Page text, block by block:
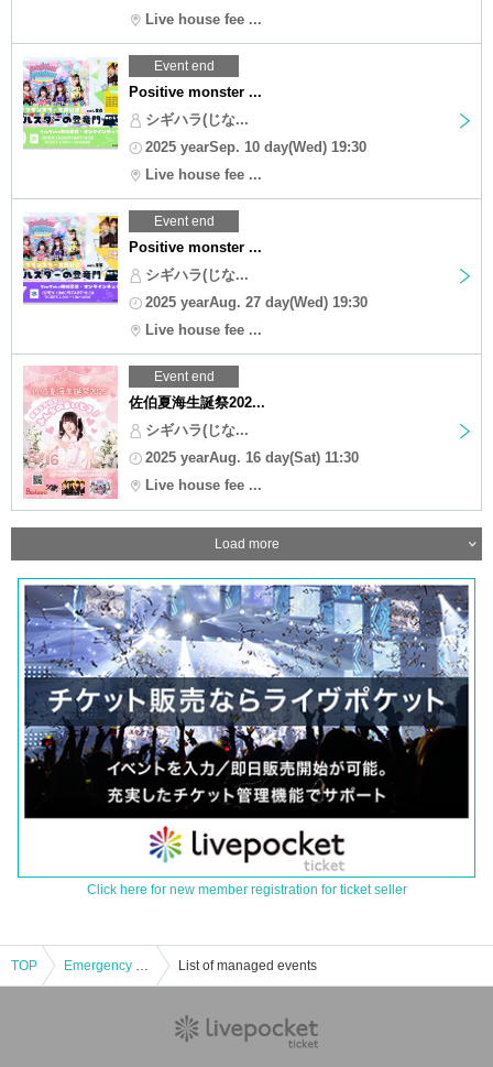
Live house fee ...
Event end
Positive monster ...
シギハラ(じな...
2025 yearSep. 10 day(Wed) 19:30
Live house fee ...
Event end
Positive monster ...
シギハラ(じな...
2025 yearAug. 27 day(Wed) 19:30
Live house fee ...
Event end
佐伯夏海生誕祭202...
シギハラ(じな...
2025 yearAug. 16 day(Sat) 11:30
Live house fee ...
Load more
Click here for new member registration for ticket seller
TOP Emergency plan! Peeeeeehaa x Posimon two-man live show!! List of managed events